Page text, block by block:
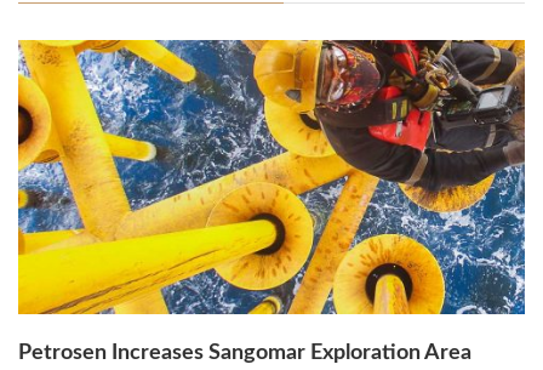
Petrosen Increases Sangomar Exploration Area